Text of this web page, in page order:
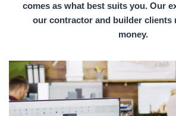
comes as what best suits you. Our
our contractor and builder clients
money.